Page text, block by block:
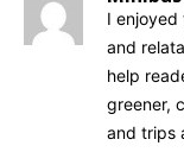
I
and
help
greener,
and trips